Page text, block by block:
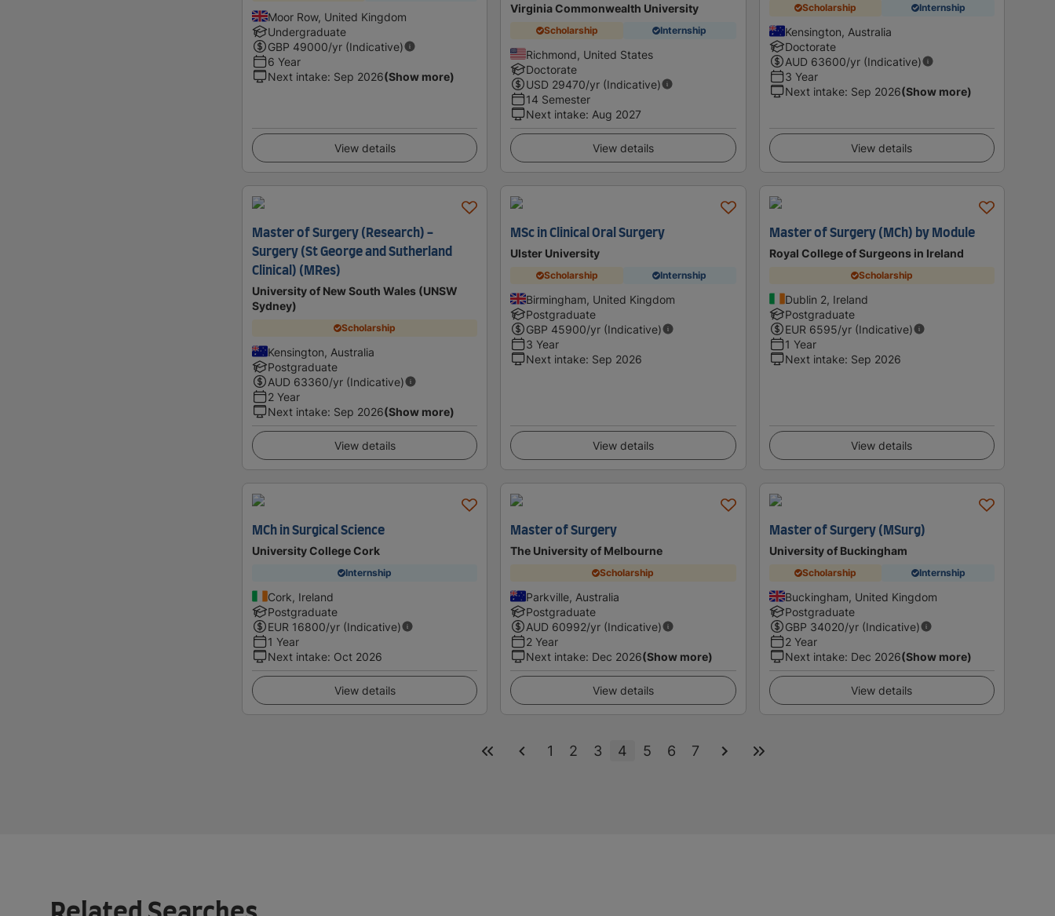
Moor Row, United Kingdom
Undergraduate
GBP 49000/yr (Indicative)
6 Year
Next intake: Sep 2026(Show more)
View details
Virginia Commonwealth University
Scholarship Internship
Richmond, United States
Doctorate
USD 29470/yr (Indicative)
14 Semester
Next intake: Aug 2027
View details
Scholarship Internship
Kensington, Australia
Doctorate
AUD 63600/yr (Indicative)
3 Year
Next intake: Sep 2026(Show more)
View details
Master of Surgery (Research) -
Surgery (St George and Sutherland
Clinical) (MRes)
University of New South Wales (UNSW
Sydney)
Scholarship
Kensington, Australia
Postgraduate
AUD 63360/yr (Indicative)
2 Year
Next intake: Sep 2026(Show more)
View details
MSc in Clinical Oral Surgery
Ulster University
Scholarship Internship
Birmingham, United Kingdom
Postgraduate
GBP 45900/yr (Indicative)
3 Year
Next intake: Sep 2026
View details
Master of Surgery (MCh) by Module
Royal College of Surgeons in Ireland
Scholarship
Dublin 2, Ireland
Postgraduate
EUR 6595/yr (Indicative)
1 Year
Next intake: Sep 2026
View details
MCh in Surgical Science
University College Cork
Internship
Cork, Ireland
Postgraduate
EUR 16800/yr (Indicative)
1 Year
Next intake: Oct 2026
View details
Master of Surgery
The University of Melbourne
Scholarship
Parkville, Australia
Postgraduate
AUD 60992/yr (Indicative)
2 Year
Next intake: Dec 2026(Show more)
View details
Master of Surgery (MSurg)
University of Buckingham
Scholarship Internship
Buckingham, United Kingdom
Postgraduate
GBP 34020/yr (Indicative)
2 Year
Next intake: Dec 2026(Show more)
View details
1 2 3 4 5 6 7